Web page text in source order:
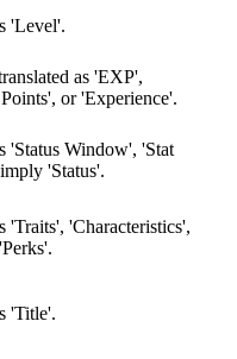
'Level'.
as 'EXP',
or 'Experience'.
'Status Window', 'Stat
'Status'.
'Traits', 'Characteristics',
'Title'.